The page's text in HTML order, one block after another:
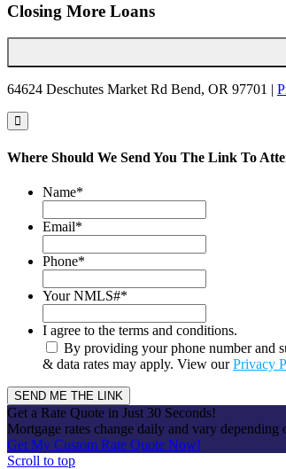
Closing More Loans
64624 Deschutes Market Rd Bend, OR 97701 |
Where Should We Send You The Link To
Name*
Email*
Phone*
Your NMLS#*
I agree to the terms and conditions.
By providing your phone number and
& data rates may apply. View ourPrivacy
Get a Rate Quote in Just 30 Seconds!
Mortgage rates change daily and vary
Get My Custom Rate Quote Now!
Scroll to top